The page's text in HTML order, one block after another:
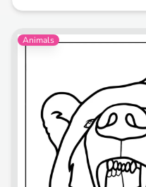
Animals